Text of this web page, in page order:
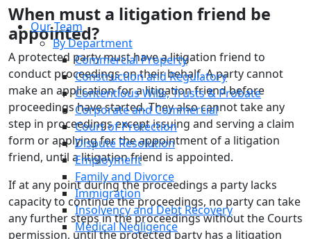
Our Team
By Department
Commercial Property
Construction and Regulatory
Contentious Wills, Trusts & Probate
Corporate and Commercial
Court of Protection
Dispute Resolution
Employment
Family and Divorce
Immigration
Insolvency and Debt Recovery
Medical Negligence
When must a litigation friend be
appointed?
A protected party must have a litigation friend to
conduct proceedings on their behalf. A party cannot
make an application for a litigation friend before
proceedings have started. They also cannot take any
step in proceedings except issuing and serving a claim
form or applying for the appointment of a litigation
friend, until a litigation friend is appointed.
If at any point during the proceedings a party lacks
capacity to continue the proceedings, no party can take
any further steps in the proceedings without the Courts
permission, until the protected party has a litigation